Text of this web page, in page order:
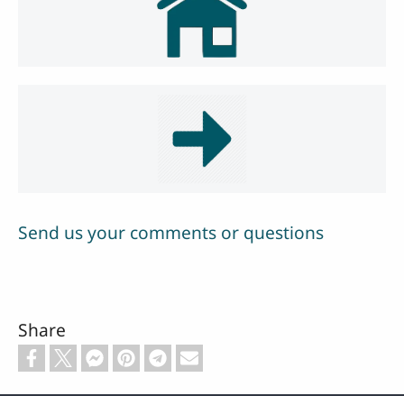
Send us your comments or questions
Share